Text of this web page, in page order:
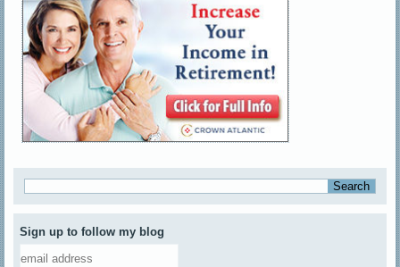
Sign up to follow my blog